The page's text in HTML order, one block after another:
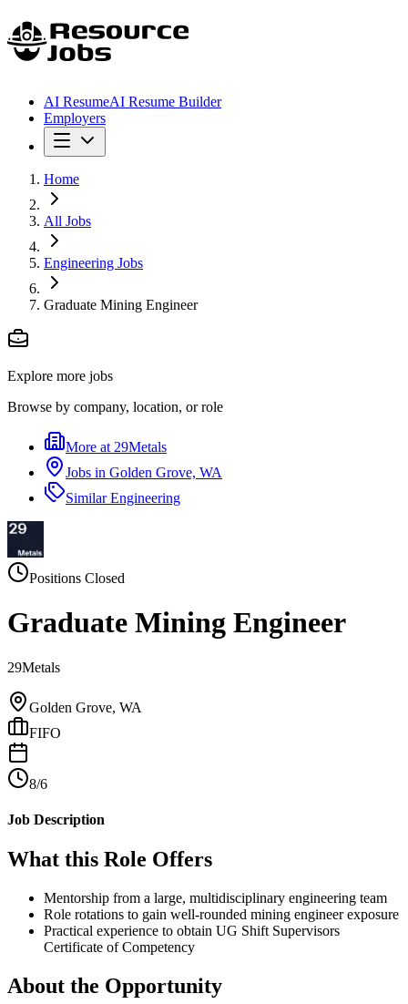
AI ResumeAI Resume Builder
Employers
Home
All Jobs
Engineering Jobs
Graduate Mining Engineer
Explore more jobs
Browse by company, location, or role
More at 29Metals
Jobs in Golden Grove, WA
SimilarEngineering
Positions Closed
Graduate Mining Engineer
29Metals
Golden Grove, WA
FIFO
8/6
Job Description
What this Role Offers
Mentorship from a large, multidisciplinary engineering team
Role rotations to gain well-rounded mining engineer exposure
Practical experience to obtain UG Shift Supervisors
Certificate of Competency
About the Opportunity